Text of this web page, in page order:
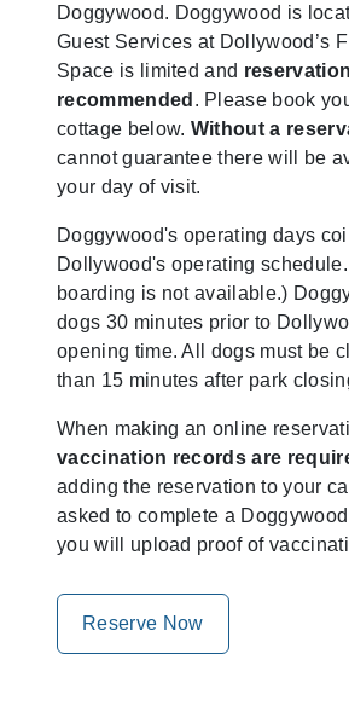
Doggywood. Doggywood is
Guest Services at Dollywood’s
Space is limited and
recommended . Please book
cottage below. Without a
cannot guarantee there will be
your day of visit.
Doggywood's operating days
Dollywood's operating
boarding is not available.)
dogs 30 minutes prior to
opening time. All dogs must be
than 15 minutes after park
When making an online
vaccination records are
adding the reservation to your
asked to complete a
you will upload proof of
Reserve Now